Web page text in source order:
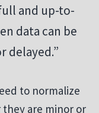
and up-to-
data can be
delayed.”
to normalize
are minor or